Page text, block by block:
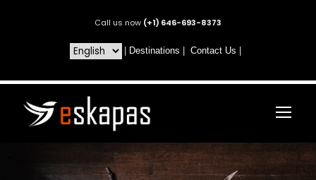
Call us now (+1) 646-693-8373
Destinations Contact Us